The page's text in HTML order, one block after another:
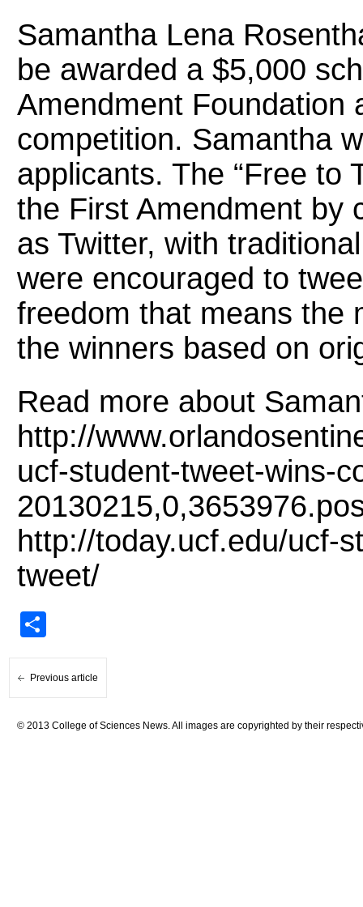
Samantha Lena
be awarded a $5,000
Amendment Foundation
competition. Samantha
applicants. The “Free to
the First Amendment by
as Twitter, with
were encouraged to
freedom that means the
the winners based on
Read more about
http://
ucf-student-tweet-wins-
http://today.ucf.edu/ucf-
tweet/
Previous article
© 2013 College of Sciences News. All images are copyrighted by their